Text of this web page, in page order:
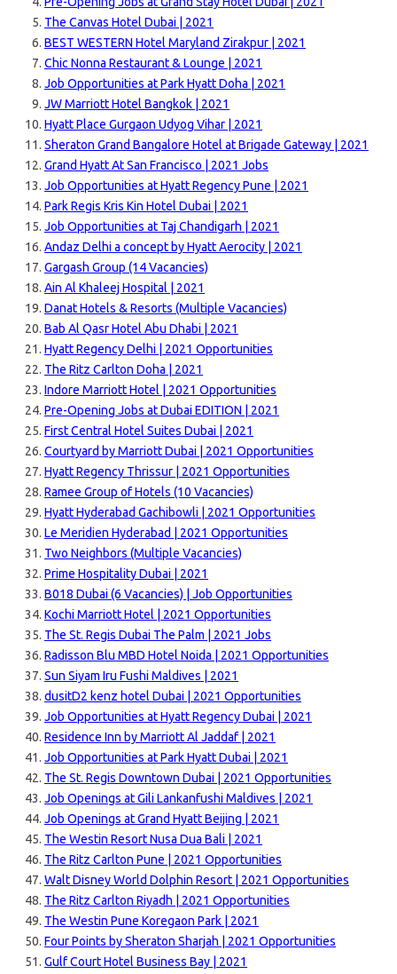
The Canvas Hotel Dubai | 2021
BEST WESTERN Hotel Maryland Zirakpur | 2021
Chic Nonna Restaurant & Lounge | 2021
Job Opportunities at Park Hyatt Doha | 2021
JW Marriott Hotel Bangkok | 2021
Hyatt Place Gurgaon Udyog Vihar | 2021
Sheraton Grand Bangalore Hotel at Brigade Gateway | 2021
Grand Hyatt At San Francisco | 2021 Jobs
Job Opportunities at Hyatt Regency Pune | 2021
Park Regis Kris Kin Hotel Dubai | 2021
Job Opportunities at Taj Chandigarh | 2021
Andaz Delhi a concept by Hyatt Aerocity | 2021
Gargash Group (14 Vacancies)
Ain Al Khaleej Hospital | 2021
Danat Hotels & Resorts (Multiple Vacancies)
Bab Al Qasr Hotel Abu Dhabi | 2021
Hyatt Regency Delhi | 2021 Opportunities
The Ritz Carlton Doha | 2021
Indore Marriott Hotel | 2021 Opportunities
Pre-Opening Jobs at Dubai EDITION | 2021
First Central Hotel Suites Dubai | 2021
Courtyard by Marriott Dubai | 2021 Opportunities
Hyatt Regency Thrissur | 2021 Opportunities
Ramee Group of Hotels (10 Vacancies)
Hyatt Hyderabad Gachibowli | 2021 Opportunities
Le Meridien Hyderabad | 2021 Opportunities
Two Neighbors (Multiple Vacancies)
Prime Hospitality Dubai | 2021
B018 Dubai (6 Vacancies) | Job Opportunities
Kochi Marriott Hotel | 2021 Opportunities
The St. Regis Dubai The Palm | 2021 Jobs
Radisson Blu MBD Hotel Noida | 2021 Opportunities
Sun Siyam Iru Fushi Maldives | 2021
dusitD2 kenz hotel Dubai | 2021 Opportunities
Job Opportunities at Hyatt Regency Dubai | 2021
Residence Inn by Marriott Al Jaddaf | 2021
Job Opportunities at Park Hyatt Dubai | 2021
The St. Regis Downtown Dubai | 2021 Opportunities
Job Openings at Gili Lankanfushi Maldives | 2021
Job Openings at Grand Hyatt Beijing | 2021
The Westin Resort Nusa Dua Bali | 2021
The Ritz Carlton Pune | 2021 Opportunities
Walt Disney World Dolphin Resort | 2021 Opportunities
The Ritz Carlton Riyadh | 2021 Opportunities
The Westin Pune Koregaon Park | 2021
Four Points by Sheraton Sharjah | 2021 Opportunities
Gulf Court Hotel Business Bay | 2021